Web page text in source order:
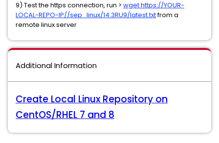
9) Test the https connection, run > wget https://YOUR-
LOCAL-REPO-IP//sep_linux/14.3RU9/latest.txtfrom a
remote linux server
Additional Information
Create Local Linux Repository on
CentOS/RHEL 7 and 8